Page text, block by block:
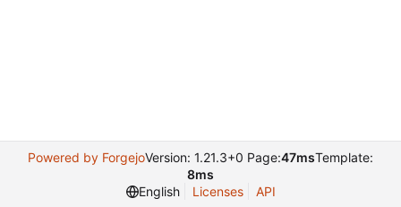
Powered by ForgejoVersion: 1.21.3+0 Page:47msTemplate:
8ms
English
Licenses API